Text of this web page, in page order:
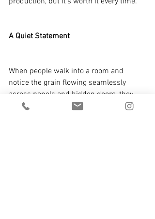
A Quiet Statement
When people walk into a room and
notice the grain flowing seamlessly
across panels and hidden doors, they
might not know the term bookmatching.